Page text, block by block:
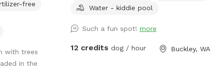
Serene
to have
free
with trees
in the
times, multi-level platforms with two
miscellaneous moveable agility equipment
splash pads and kiddie pools. And if
Water - kiddie pool
Such a fun spot! more
12 credits dog / hour Buckley, WA